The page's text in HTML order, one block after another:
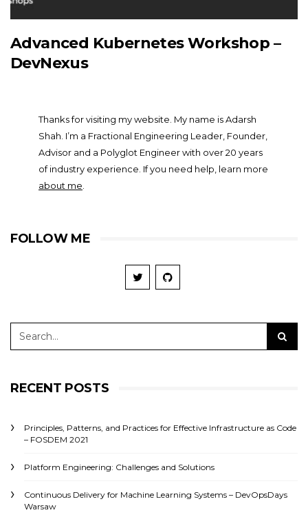
Advanced Kubernetes Workshop –
DevNexus
Thanks for visiting my website. My name is Adarsh
Shah. I’m a Fractional Engineering Leader, Founder,
Advisor and a Polyglot Engineer with over 20 years
of industry experience. If you need help, learn more
about me
FOLLOW ME
RECENT POSTS
Principles, Patterns, and Practices for Effective Infrastructure as Code
– FOSDEM 2021
Platform Engineering: Challenges and Solutions
Continuous Delivery for Machine Learning Systems – DevOpsDays
Warsaw